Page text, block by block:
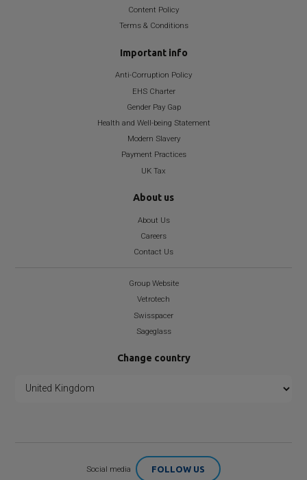
Content Policy
Terms & Conditions
Important info
Anti-Corruption Policy
EHS Charter
Gender Pay Gap
Health and Well-being Statement
Modern Slavery
Payment Practices
UK Tax
About us
About Us
Careers
Contact Us
Group Website
Vetrotech
Swisspacer
Sageglass
Change country
Social media FOLLOW US